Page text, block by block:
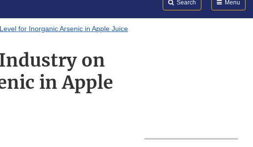
Search Menu
for Inorganic Arsenic in Apple Juice
on
in Apple